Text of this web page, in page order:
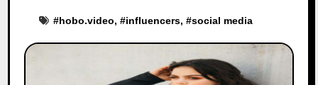
#hobo.video, #influencers, #social media